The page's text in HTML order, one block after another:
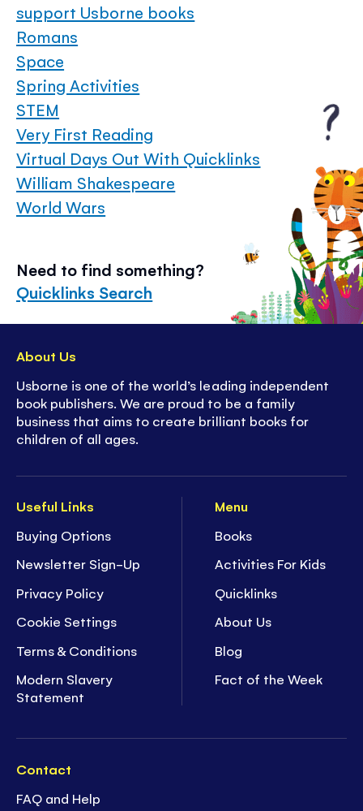
support Usborne books
Romans
Space
Spring Activities
STEM
Very First Reading
Virtual Days Out With Quicklinks
William Shakespeare
World Wars
Need to find something?
Quicklinks Search
Useful Links
Buying Options
Newsletter Sign-Up
Privacy Policy
Cookie Settings
Terms & Conditions
Modern Slavery
Statement
Menu
Books
Activities For Kids
Quicklinks
About Us
Blog
Fact of the Week
Contact
FAQ and Help
About Us
Usborne is one of the world’s leading independent
book publishers. We are proud to be a family
business that aims to create brilliant books for
children of all ages.